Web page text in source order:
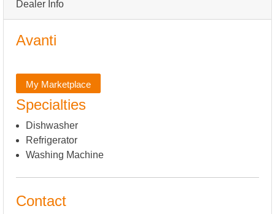
Dealer Info
Avanti
My Marketplace
Specialties
Dishwasher
Refrigerator
Washing Machine
Contact